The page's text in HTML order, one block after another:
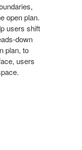
open plan.
users shift
down
plan, to
users